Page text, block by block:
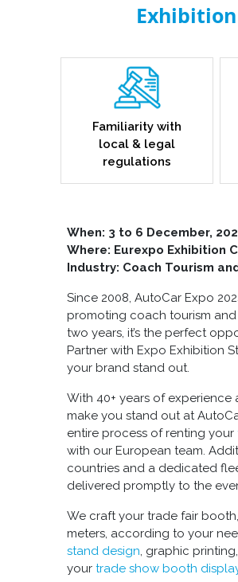
Familiarity with
local & legal
regulations
When: 3 to 6 December,
Where: Eurexpo Exhibition
Industry: Coach Tourism
Since 2008, AutoCar Expo
promoting coach tourism
two years, it’s the perfect
Partner with Expo Exhibition
your brand stand out.
With 40+ years of experience
make you stand out at
entire process of renting your
with our European team.
countries and a dedicated
delivered promptly to the
We craft your trade fair booth
meters, according to your
stand design , graphic
your trade show booth